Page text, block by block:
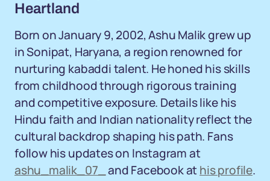
Heartland
Born on January 9, 2002, Ashu Malik grew up
in Sonipat, Haryana, a region renowned for
nurturing kabaddi talent. He honed his skills
from childhood through rigorous training
and competitive exposure. Details like his
Hindu faith and Indian nationality reflect the
cultural backdrop shaping his path. Fans
follow his updates on Instagram at
ashu_malik_07_
and Facebook athis profile.